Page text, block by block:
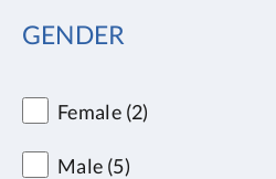
GENDER
Female (2)
Male (5)